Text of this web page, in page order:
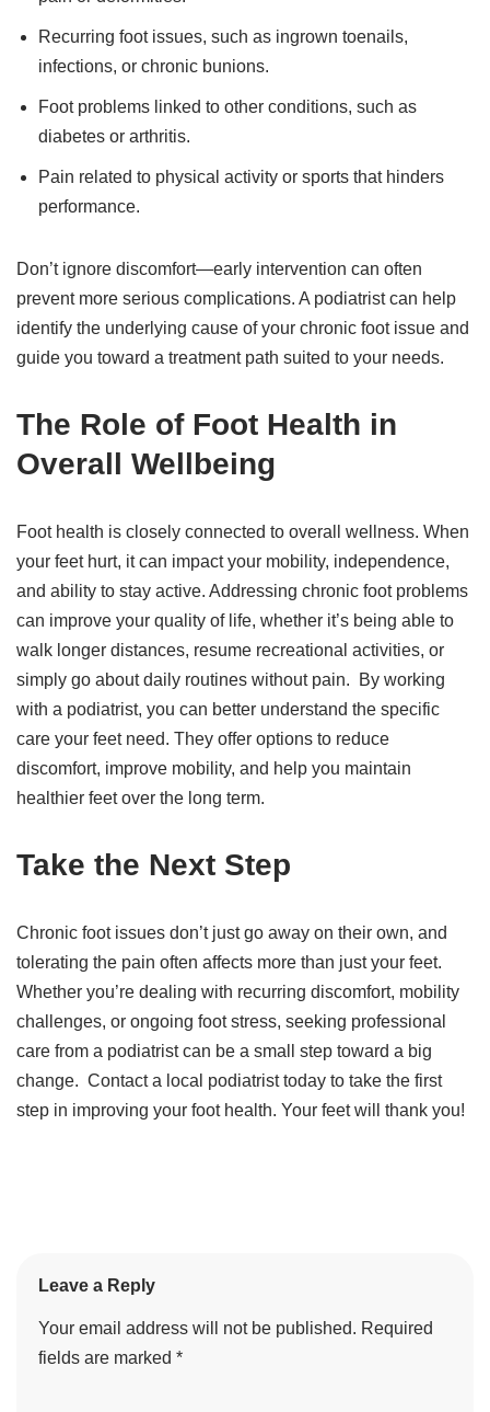
Recurring foot issues, such as ingrown toenails,
infections, or chronic bunions.
Foot problems linked to other conditions, such as
diabetes or arthritis.
Pain related to physical activity or sports that hinders
performance.
Don’t ignore discomfort—early intervention can often
prevent more serious complications. A podiatrist can help
identify the underlying cause of your chronic foot issue and
guide you toward a treatment path suited to your needs.
The Role of Foot Health in
Overall Wellbeing
Foot health is closely connected to overall wellness. When
your feet hurt, it can impact your mobility, independence,
and ability to stay active. Addressing chronic foot problems
can improve your quality of life, whether it’s being able to
walk longer distances, resume recreational activities, or
simply go about daily routines without pain. By working
with a podiatrist, you can better understand the specific
care your feet need. They offer options to reduce
discomfort, improve mobility, and help you maintain
healthier feet over the long term.
Take the Next Step
Chronic foot issues don’t just go away on their own, and
tolerating the pain often affects more than just your feet.
Whether you’re dealing with recurring discomfort, mobility
challenges, or ongoing foot stress, seeking professional
care from a podiatrist can be a small step toward a big
change. Contact a local podiatrist today to take the first
step in improving your foot health. Your feet will thank you!
Leave a Reply
Your email address will not be published. Required
fields are marked *